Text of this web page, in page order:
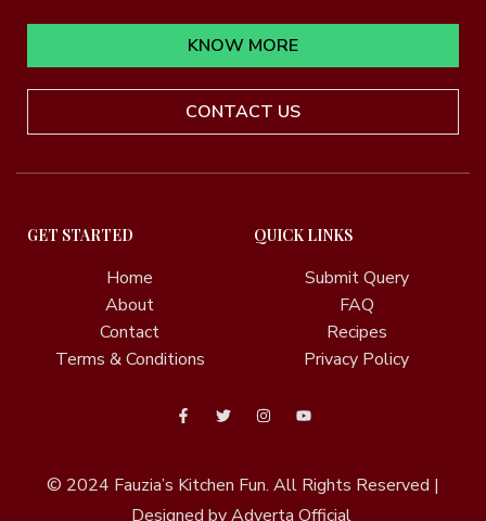
KNOW MORE
CONTACT US
GET STARTED
Home
About
Contact
Terms & Conditions
QUICK LINKS
Submit Query
FAQ
Recipes
Privacy Policy
© 2024 Fauzia’s Kitchen Fun. All Rights Reserved |
Designed by Adverta Official